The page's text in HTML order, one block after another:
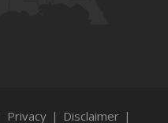
Privacy | Disclaimer |